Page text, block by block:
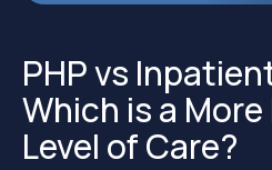
PHP vs
Which is a
Level of Care?